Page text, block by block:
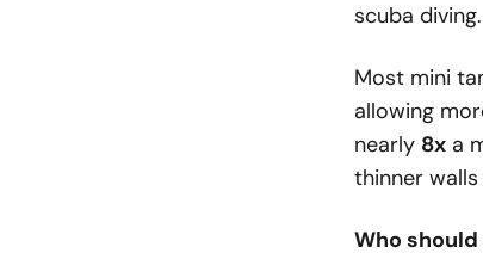
scuba diving.
Most mini
allowing
nearly 8x a
thinner
Who